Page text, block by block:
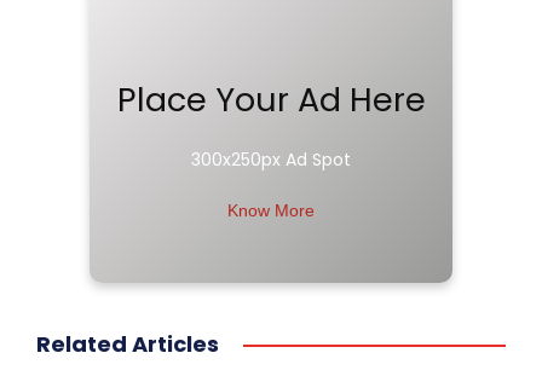
Place Your Ad Here
300x250px Ad Spot
Know More
Related Articles